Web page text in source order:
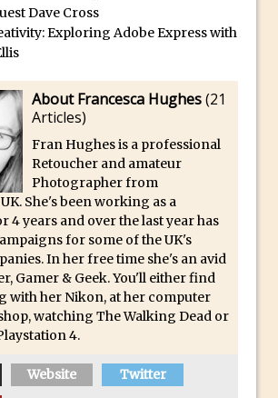
Dynamic Repeat Grids in Adobe Xd
Create Easy Repeat Grids in Adobe Xd –
Free Social Media Templates
5 Things Adobe Sensei Can Do For You
Right now
TipSquirrel Recommends : Introduction
to Graphic Design
Create an Animated GIF in Photoshop
How to Create Rain in Photoshop
Adding Decal to an Object in Adobe
Dimension
A Simple Magazine Cover Mock Up in
Photoshop
Multiple Layer Styles in Photoshop
Dave Cross
Exploring Adobe Express with
About Francesca Hughes(21
Articles)
Fran Hughes is a professional
Retoucher and amateur
Photographer from
She's been working as a
4 years and over the last year has
for some of the UK's
In her free time she's an avid
Gamer & Geek. You'll either find
with her Nikon, at her computer
watching The Walking Dead or
4.
Website
Twitter